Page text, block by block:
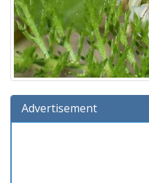
Advertisement